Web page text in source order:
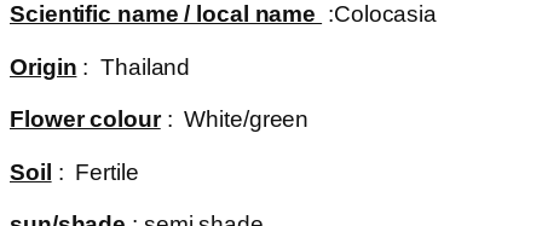
Scientific name / local name :Colocasia
Origin : Thailand
Flower colour: White/green
Soil : Fertile